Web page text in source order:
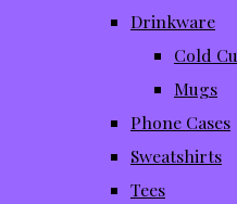
Drinkware
Cold
Mugs
Phone Cases
Sweatshirts
Tees